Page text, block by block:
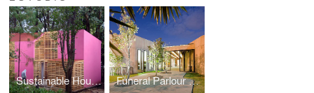
Sustainable Housing Model Funeral Parlour Tangassi